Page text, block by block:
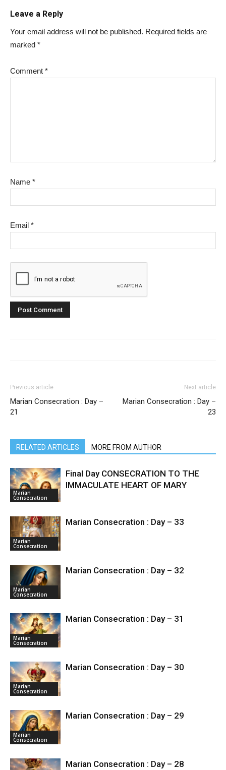
Leave a Reply
Your email address will not be published. Required fields are
marked *
Comment *
Name *
Email *
Previous article
Marian Consecration : Day –
21
Next article
Marian Consecration : Day –
23
RELATED ARTICLES MORE FROM AUTHOR
Marian
Consecration
Final Day CONSECRATION TO THE
IMMACULATE HEART OF MARY
Marian
Consecration
Marian Consecration : Day – 33
Marian
Consecration
Marian Consecration : Day – 32
Marian
Consecration
Marian Consecration : Day – 31
Marian
Consecration
Marian Consecration : Day – 30
Marian
Consecration
Marian Consecration : Day – 29
Marian Consecration : Day – 28